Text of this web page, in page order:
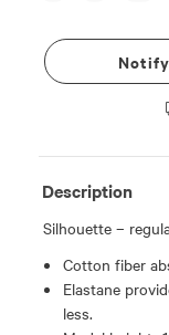
Description
Silhouette –
Cotton fiber
Elastane
less.